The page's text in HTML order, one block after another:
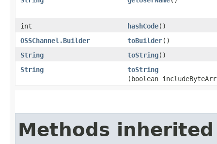
int hashCode()
OSSChannel.Builder
toBuilder()
String
toString()
String
toString
(boolean
Methods